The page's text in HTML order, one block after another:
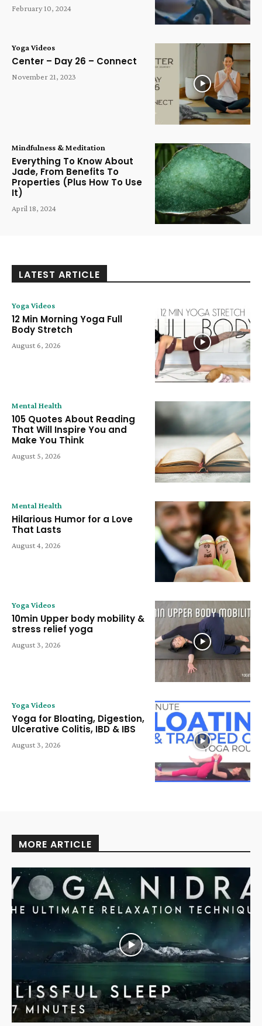
February 10, 2024
Yoga Videos
Center – Day 26 – Connect
November 21, 2023
Mindfulness & Meditation
Everything To Know About
Jade, From Benefits To
Properties (Plus How To Use
It)
April 18, 2024
LATEST ARTICLE
Yoga Videos
12 Min Morning Yoga Full
Body Stretch
August 6, 2026
Mental Health
105 Quotes About Reading
That Will Inspire You and
Make You Think
August 5, 2026
Mental Health
Hilarious Humor for a Love
That Lasts
August 4, 2026
Yoga Videos
10min Upper body mobility &
stress relief yoga
August 3, 2026
Yoga Videos
Yoga for Bloating, Digestion,
Ulcerative Colitis, IBD & IBS
August 3, 2026
MORE ARTICLE